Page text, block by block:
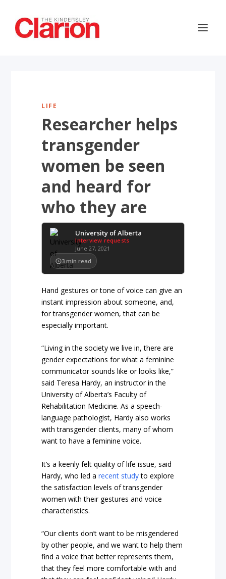
LIFE
Researcher helps
transgender
women be seen
and heard for
who they are
University of Alberta
Interview requests
June 27, 2021
3 min read
Hand gestures or tone of voice can give an
instant impression about someone, and,
for transgender women, that can be
especially important.
“Living in the society we live in, there are
gender expectations for what a feminine
communicator sounds like or looks like,”
said Teresa Hardy, an instructor in the
University of Alberta’s Faculty of
Rehabilitation Medicine. As a speech-
language pathologist, Hardy also works
with transgender clients, many of whom
want to have a feminine voice.
It’s a keenly felt quality of life issue, said
Hardy, who led arecent studyto explore
the satisfaction levels of transgender
women with their gestures and voice
characteristics.
“Our clients don’t want to be misgendered
by other people, and we want to help them
find a voice that better represents them,
that they feel more comfortable with and